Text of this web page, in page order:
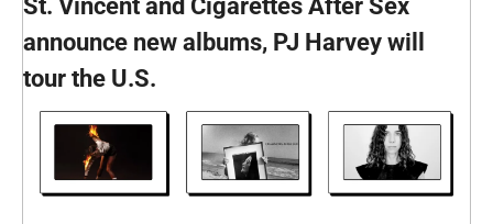
St. Vincent and Cigarettes After Sex
announce new albums, PJ Harvey will
tour the U.S.